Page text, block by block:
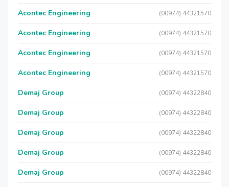
Acontec Engineering (00974) 44321570
Acontec Engineering (00974) 44321570
Acontec Engineering (00974) 44321570
Acontec Engineering (00974) 44321570
Demaj Group (00974) 44322840
Demaj Group (00974) 44322840
Demaj Group (00974) 44322840
Demaj Group (00974) 44322840
Demaj Group (00974) 44322840